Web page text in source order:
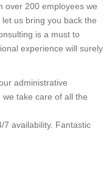
over 200 employees we
us bring you back the
is a must to
experience will surely
administrative
take care of all the
7 availability. Fantastic